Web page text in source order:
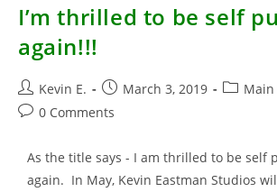
I’m thrilled to be self
again!!!
Post
author:
Kevin E.
Post
published:
March 3, 2019
PostMain
Post0 Comments
As the title says - I am thrilled to be self
again. In May, Kevin Eastman Studios